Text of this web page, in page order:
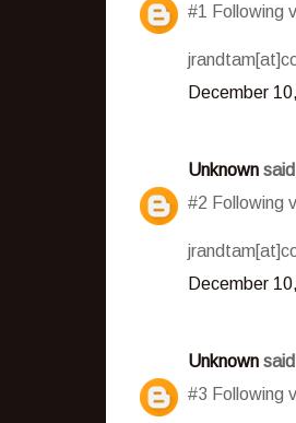
#1 Following
December
Unknown
#2 Following
December
Unknown
#3 Following